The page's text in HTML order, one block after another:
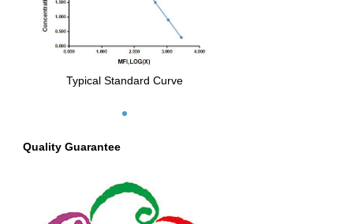
Typical Standard Curve
Quality Guarantee